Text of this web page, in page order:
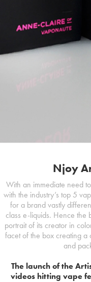
Njoy
With an immediate need
with the industry’s top 5
for a brand vastly
class e-liquids. Hence the
portrait of its creator in
facet of the box creating a
and
The launch of the
videos hitting vape